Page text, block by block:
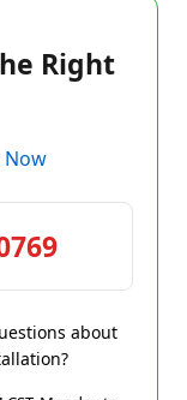
Right
Now
about